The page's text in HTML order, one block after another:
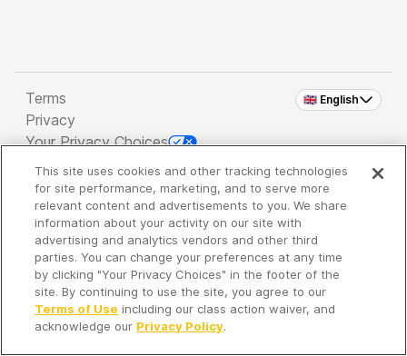
🇬🇧 English
Terms
Privacy
Your Privacy Choices
Copyright 2026 - Spreaker Inc. an iHeartMedia
Company
It's so quiet here...
Time to discover new episodes!
This site uses cookies and other tracking technologies
for site performance, marketing, and to serve more
relevant content and advertisements to you. We share
information about your activity on our site with
advertising and analytics vendors and other third
parties. You can change your preferences at any time
by clicking "Your Privacy Choices" in the footer of the
site. By continuing to use the site, you agree to our
Terms of Use including our class action waiver, and
acknowledge our Privacy Policy.